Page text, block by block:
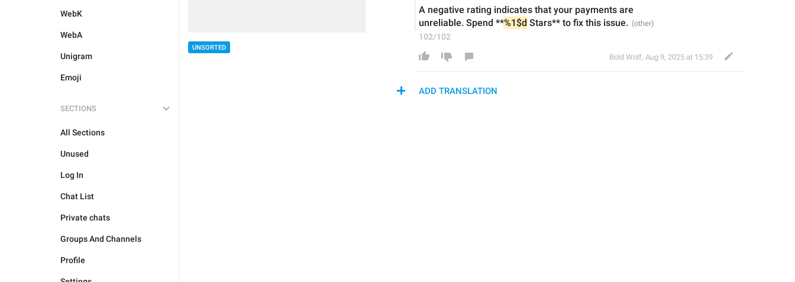
WebK
WebA
Unigram
Emoji
SECTIONS
All Sections
Unused
Log In
Chat List
Private chats
Groups And Channels
Profile
UNSORTED
A negative rating indicates that your payments are
unreliable. Spend **%1$d Stars** to fix this issue.
102/102
Bold Wolf, Aug 9, 2025 at 15:39
ADD TRANSLATION